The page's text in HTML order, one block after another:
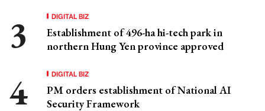
DIGITAL BIZ
Establishment of 496-ha hi-tech park in
northern Hung Yen province approved
DIGITAL BIZ
PM orders establishment of National AI
Security Framework